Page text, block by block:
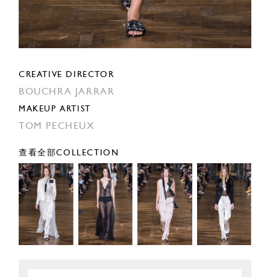
CREATIVE DIRECTOR
BOUCHRA JARRAR
MAKEUP ARTIST
TOM PECHEUX
查看全部COLLECTION